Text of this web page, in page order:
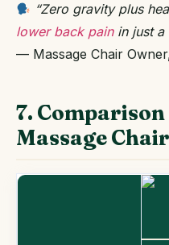
“Zero gravity plus
lower back painin just a
— Massage Chair
7.
Massage